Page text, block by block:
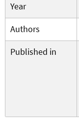
Year
Authors
Published in